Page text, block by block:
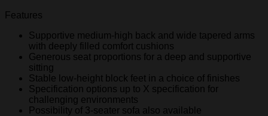
Features
Supportive medium-high back and wide tapered arms
with deeply filled comfort cushions
Generous seat proportions for a deep and supportive
sitting
Stable low-height block feet in a choice of finishes
Specification options up to X specification for
challenging environments
Possibility of 3-seater sofa also available